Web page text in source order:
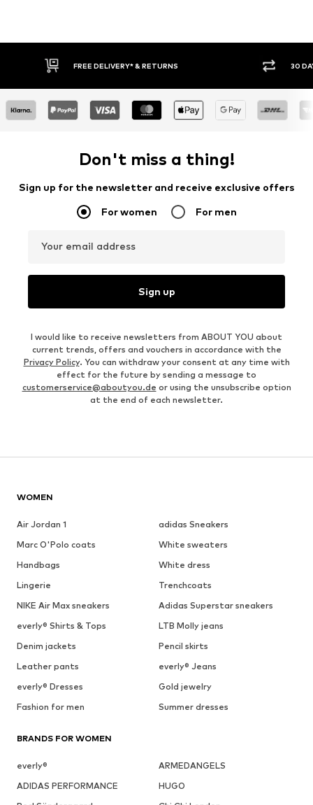
30 DAY RETURN POLICY BUY
Don't miss a thing!
Sign up for the newsletter and receive exclusive offers
For women For men
Your email address
Sign up
I would like to receive newsletters from ABOUT YOU about
current trends, offers and vouchers in accordance with the
Privacy Policy. You can withdraw your consent at any time with
effect for the future by sending a message to
customerservice@aboutyou.de or using the unsubscribe option
at the end of each newsletter.
WOMEN
Air Jordan 1
adidas Sneakers
Marc O'Polo coats
White sweaters
Handbags
White dress
Lingerie
Trenchcoats
NIKE Air Max sneakers
Adidas Superstar sneakers
everly® Shirts & Tops
LTB Molly jeans
Denim jackets
Pencil skirts
Leather pants
everly® Jeans
everly® Dresses
Gold jewelry
Fashion for men
Summer dresses
BRANDS FOR WOMEN
everly®
ARMEDANGELS
ADIDAS PERFORMANCE
HUGO